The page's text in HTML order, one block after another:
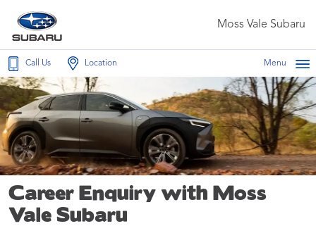
Moss Vale Subaru
Call Us Location Menu
Career Enquiry with Moss
Vale Subaru